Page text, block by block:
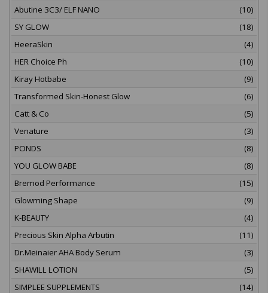
Abutine 3C3/ ELF NANO
(10)
SY GLOW
(18)
HeeraSkin
(4)
HER Choice Ph
(10)
Kiray Hotbabe
(9)
Transformed Skin-Honest Glow
(6)
Catt & Co
(5)
Venature
(3)
PONDS
(8)
YOU GLOW BABE
(8)
Bremod Performance
(15)
Glowming Shape
(9)
K-BEAUTY
(4)
Precious Skin Alpha Arbutin
(11)
Dr.Meinaier AHA Body Serum
(3)
SHAWILL LOTION
(5)
SIMPLEE SUPPLEMENTS
(14)